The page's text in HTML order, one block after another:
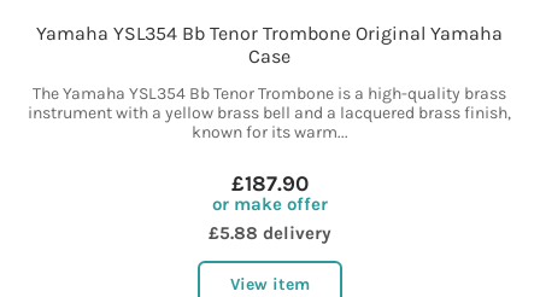
Yamaha YSL354 Bb Tenor Trombone Original Yamaha
Case
The Yamaha YSL354 Bb Tenor Trombone is a high-quality brass
instrument with a yellow brass bell and a lacquered brass finish,
known for its warm...
£187.90
or make offer
£5.88 delivery
View item